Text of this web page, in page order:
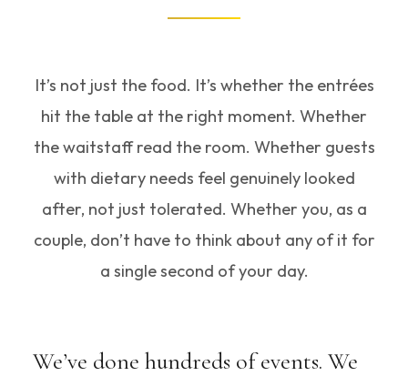
It’s not just the food. It’s whether the entrées
hit the table at the right moment. Whether
the waitstaff read the room. Whether guests
with dietary needs feel genuinely looked
after, not just tolerated. Whether you, as a
couple, don’t have to think about any of it for
a single second of your day.
We’ve done hundreds of events. We